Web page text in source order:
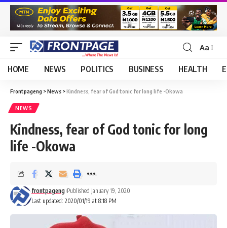
Aa
HOME NEWS POLITICS BUSINESS HEALTH
Frontpageng >News >Kindness, fear of God tonic for long life -Okowa
NEWS
Kindness, fear of God tonic for long
life -Okowa
Last updated: 2020/01/19 at 8:18 PM
frontpageng Published January 19, 2020